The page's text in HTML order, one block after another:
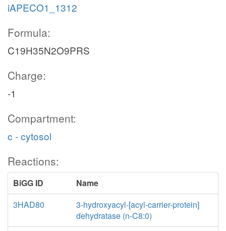
iAPECO1_1312
Formula:
C19H35N2O9PRS
Charge:
-1
Compartment:
c - cytosol
Reactions:
BiGG ID
Name
3HAD80
3-hydroxyacyl-[acyl-carrier-protein]
dehydratase (n-C8:0)